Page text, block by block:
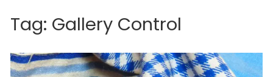
Tag: Gallery Control